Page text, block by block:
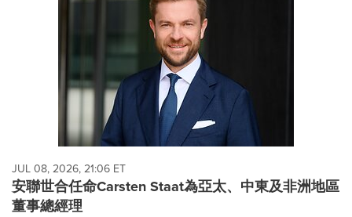
JUL 08, 2026, 21:06 ET
安聯世合‌任命Carsten Staat為亞太、中東及非洲地區
董事總經理